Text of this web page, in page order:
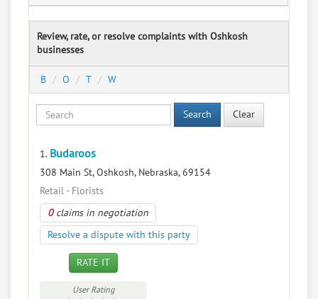
Review, rate, or resolve complaints with Oshkosh
businesses
B O T W
Search Clear
1. Budaroos
308 Main St, Oshkosh, Nebraska, 69154
Retail - Florists
0claims in negotiation
Resolve a dispute with this party
RATE IT
User Rating